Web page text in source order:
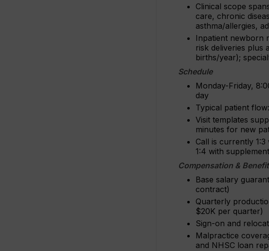
Clinical scope
care, chronic
asthma/allergies,
Inpatient newborn
risk deliveries plus
births/year);
Schedule
Monday-Friday,
day
Typical patient
Visit templates
minutes for new
Call is currently
1:4 with
Compensation &
Base salary
contract)
Quarterly
$20K per quarter)
Sign-on and
Malpractice
and NHSC loan